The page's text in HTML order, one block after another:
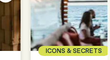
ICONS & SECRETS